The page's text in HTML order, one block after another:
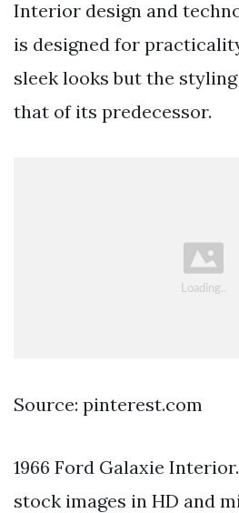
Interior design and
is designed for
sleek looks but the
that of its predecessor.
Source: pinterest.com
1966 Ford Galaxie
stock images in HD and